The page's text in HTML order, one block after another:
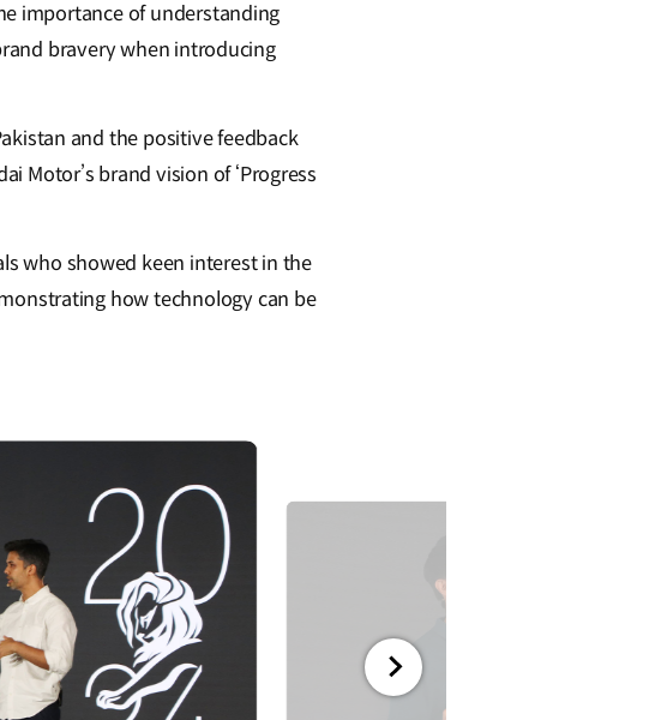
importance of understanding
bravery when introducing
and the positive feedback
Motor’s brand vision of ‘Progress
who showed keen interest in the
how technology can be